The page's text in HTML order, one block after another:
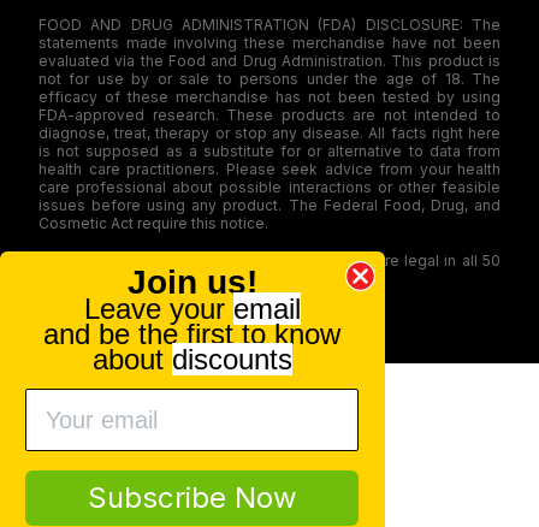
FOOD AND DRUG ADMINISTRATION (FDA) DISCLOSURE: The
statements made involving these merchandise have not been
evaluated via the Food and Drug Administration. This product is
not for use by or sale to persons under the age of 18. The
efficacy of these merchandise has not been tested by using
FDA-approved research. These products are not intended to
diagnose, treat, therapy or stop any disease. All facts right here
is not supposed as a substitute for or alternative to data from
health care practitioners. Please seek advice from your health
care professional about possible interactions or other feasible
issues before using any product. The Federal Food, Drug, and
Cosmetic Act require this notice.
Our products contain less than 0.3% THC and are legal in all 50
© 2026 CBD.market All rights reserved.
Join us!
Leave your email
and be the first to know
about discounts
Subscribe Now